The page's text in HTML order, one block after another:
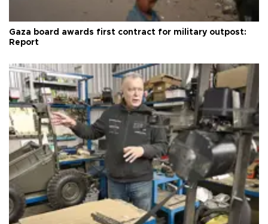
Gaza board awards first contract for military outpost:
Report